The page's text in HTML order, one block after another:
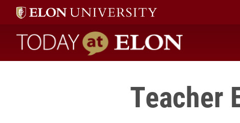
Today at Elon home
Teacher